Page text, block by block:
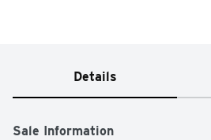
Details
Sale Information